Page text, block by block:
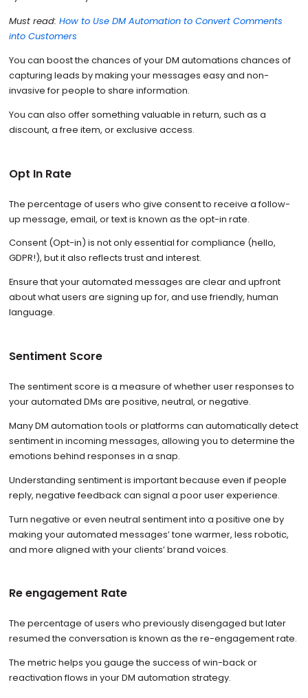
Must read: How to Use DM Automation to Convert Comments
into Customers
You can boost the chances of your DM automations chances of
capturing leads by making your messages easy and non-
invasive for people to share information.
You can also offer something valuable in return, such as a
discount, a free item, or exclusive access.
Opt In Rate
The percentage of users who give consent to receive a follow-
up message, email, or text is known as the opt-in rate.
Consent (Opt-in) is not only essential for compliance (hello,
GDPR!), but it also reflects trust and interest.
Ensure that your automated messages are clear and upfront
about what users are signing up for, and use friendly, human
language.
Sentiment Score
The sentiment score is a measure of whether user responses to
your automated DMs are positive, neutral, or negative.
Many DM automation tools or platforms can automatically detect
sentiment in incoming messages, allowing you to determine the
emotions behind responses in a snap.
Understanding sentiment is important because even if people
reply, negative feedback can signal a poor user experience.
Turn negative or even neutral sentiment into a positive one by
making your automated messages’ tone warmer, less robotic,
and more aligned with your clients’ brand voices.
Re engagement Rate
The percentage of users who previously disengaged but later
resumed the conversation is known as the re-engagement rate.
The metric helps you gauge the success of win-back or
reactivation flows in your DM automation strategy.